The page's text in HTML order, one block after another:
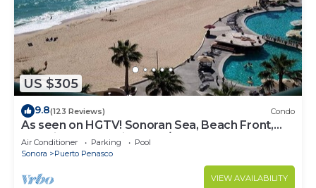
US $305
9.8(123 Reviews) Condo
As seen on HGTV! Sonoran Sea, Beach Front,
Stunning Ocean Views,2B/2B, 8th Floor
Air Conditioner Parking
Pool
Sonora
Puerto Penasco
VIEW AVAILABILITY